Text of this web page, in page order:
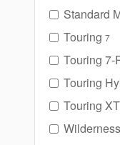
Standard
Touring 7
Touring 7-
Touring
Touring XT
Wilderness